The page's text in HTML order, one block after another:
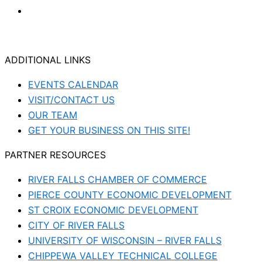
ADDITIONAL LINKS
EVENTS CALENDAR
VISIT/CONTACT US
OUR TEAM
GET YOUR BUSINESS ON THIS SITE!
PARTNER RESOURCES
RIVER FALLS CHAMBER OF COMMERCE
PIERCE COUNTY ECONOMIC DEVELOPMENT
ST CROIX ECONOMIC DEVELOPMENT
CITY OF RIVER FALLS
UNIVERSITY OF WISCONSIN – RIVER FALLS
CHIPPEWA VALLEY TECHNICAL COLLEGE